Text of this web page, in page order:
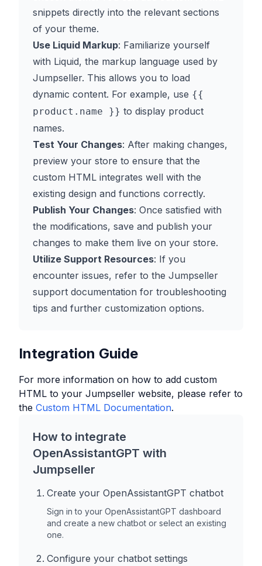
snippets directly into the relevant sections
of your theme.
Use Liquid Markup: Familiarize yourself
with Liquid, the markup language used by
Jumpseller. This allows you to load
dynamic content. For example, use {{
product.name }} to display product
names.
Test Your Changes: After making changes,
preview your store to ensure that the
custom HTML integrates well with the
existing design and functions correctly.
Publish Your Changes: Once satisfied with
the modifications, save and publish your
changes to make them live on your store.
Utilize Support Resources: If you
encounter issues, refer to the Jumpseller
support documentation for troubleshooting
tips and further customization options.
Integration Guide
For more information on how to add custom
HTML to your Jumpseller website, please refer to
the Custom HTML Documentation.
How to integrate
OpenAssistantGPT with
Jumpseller
Create your OpenAssistantGPT chatbot
Sign in to your OpenAssistantGPT dashboard
and create a new chatbot or select an existing
one.
Configure your chatbot settings